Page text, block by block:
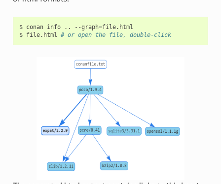
$ conan info .. --graph=file.html
$ file.html # or open the file, double-click